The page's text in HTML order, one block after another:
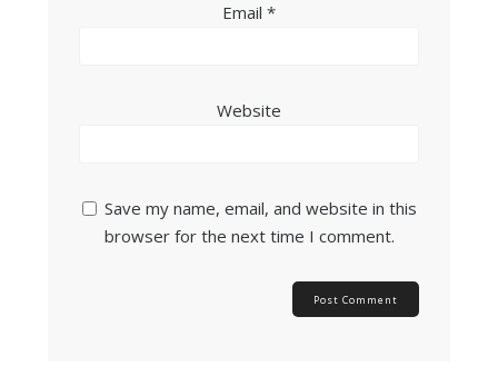
Email *
Website
Save my name, email, and website in this
browser for the next time I comment.